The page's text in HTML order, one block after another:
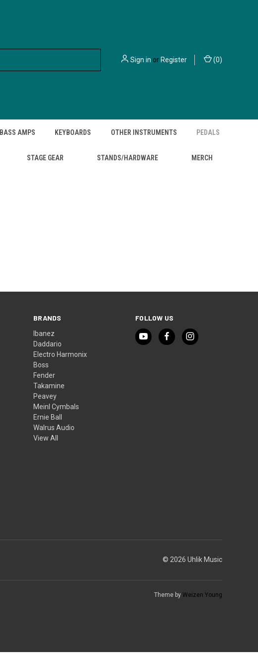
Sign in orRegister (0)
BASS AMPS KEYBOARDS OTHER INSTRUMENTS PEDALS
STAGE GEAR STANDS/HARDWARE MERCH
BRANDS
Ibanez
Daddario
Electro Harmonix
Boss
Fender
Takamine
Peavey
Meinl Cymbals
Ernie Ball
Walrus Audio
View All
FOLLOW US
© 2026 Uhlik Music
Theme by Weizen Young